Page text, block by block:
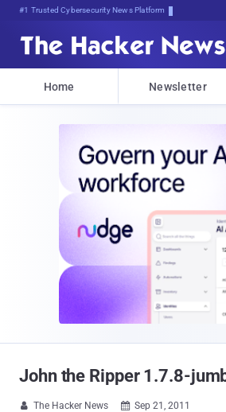
Bits, B*F0*)xt!O2X3#S@(:58c$!3
Home Newsletter
John the Ripper 1.7.8-
 The Hacker News  Sep 21, 2011